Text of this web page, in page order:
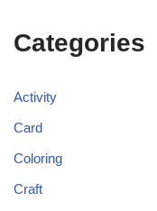
Categories
Activity
Card
Coloring
Craft